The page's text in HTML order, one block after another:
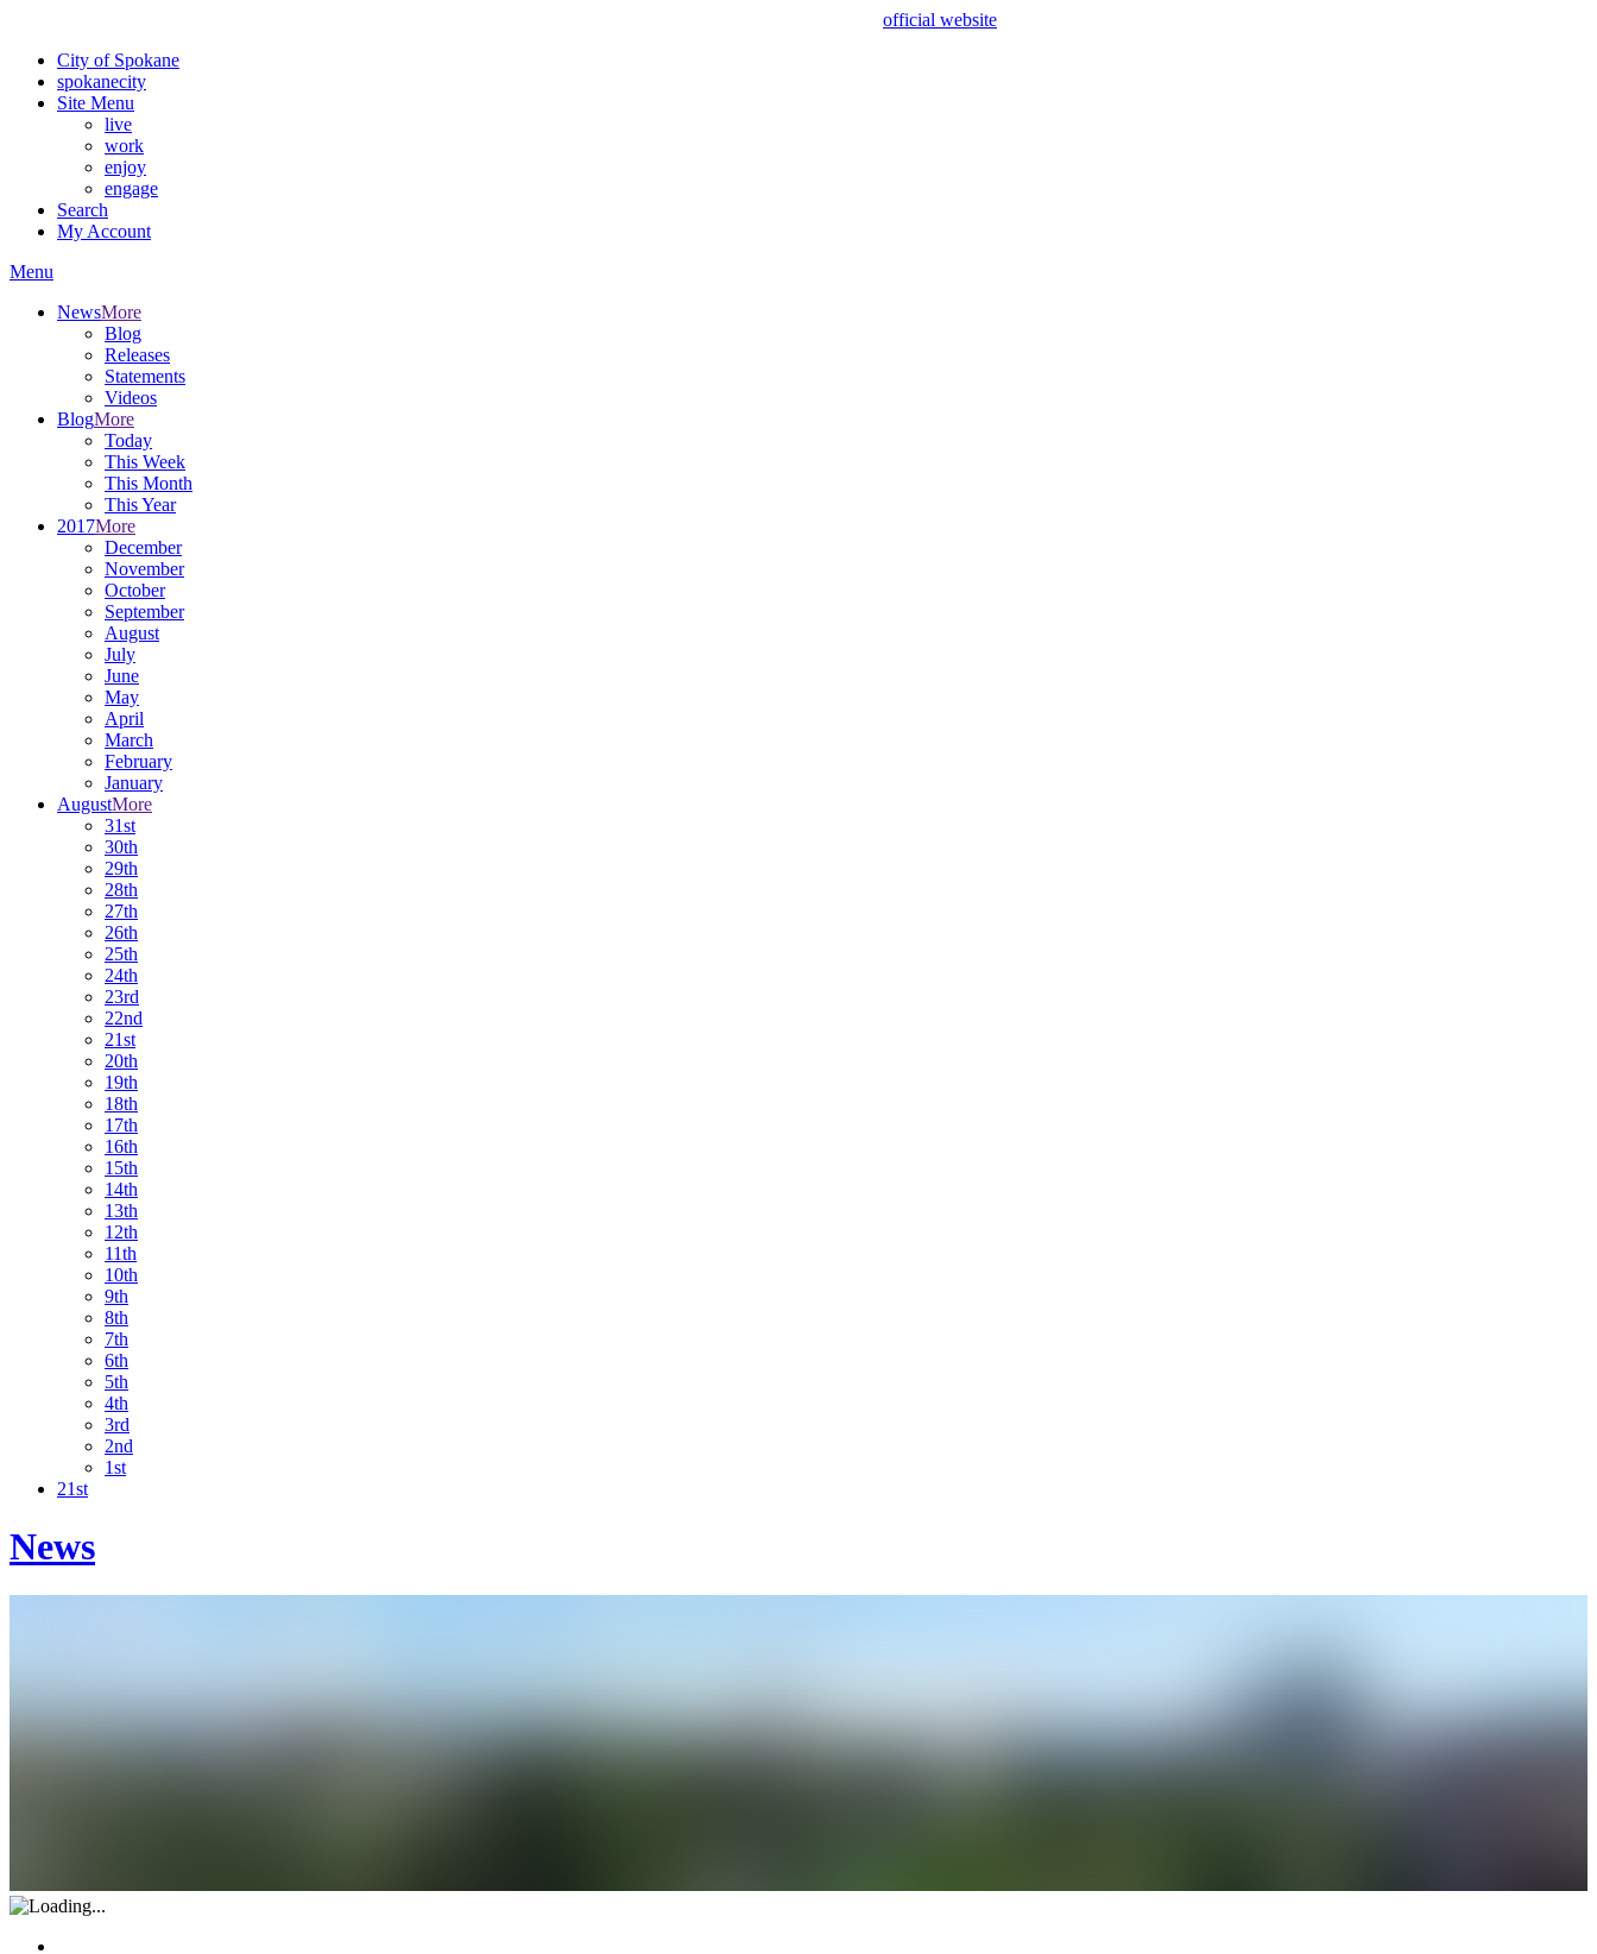
official website
City of Spokane
spokanecity
Site Menu
live
work
enjoy
engage
Search
My Account
Menu
NewsMore
Blog
Releases
Statements
Videos
BlogMore
Today
This Week
This Month
This Year
2017More
December
November
October
September
August
July
June
May
April
March
February
January
AugustMore
31st
30th
29th
28th
27th
26th
25th
24th
23rd
22nd
21st
20th
19th
18th
17th
16th
15th
14th
13th
12th
11th
10th
9th
8th
7th
6th
5th
4th
3rd
2nd
1st
21st
News